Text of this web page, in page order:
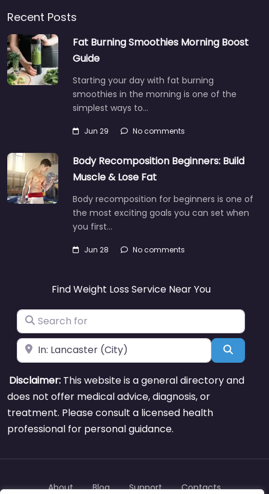
Recent Posts
Fat Burning Smoothies Morning Boost
Guide
Starting your day with fat burning
smoothies in the morning is one of the
simplest ways to…
Jun 29 No comments
Body Recomposition Beginners: Build
Muscle & Lose Fat
Body recomposition for beginners is one of
the most exciting goals you can set when
you first…
Jun 28 No comments
Find Weight Loss Service Near You
Search for
Near Search
Disclaimer: This website is a general directory and
does not offer medical advice, diagnosis, or
treatment. Please consult a licensed health
professional for personal guidance.
About Blog Support Contacts